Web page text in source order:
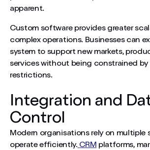
apparent.
Custom software provides greater
complex operations. Businesses can
system to support new markets,
services without being constrained by
restrictions.
Integration and
Control
Modern organisations rely on multiple
operate efficiently. CRM platforms,